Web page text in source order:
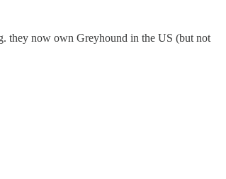
they now own Greyhound in the US (but not